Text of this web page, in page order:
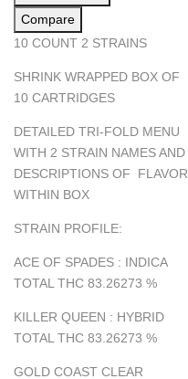
Compare
10 COUNT 2 STRAINS
SHRINK WRAPPED BOX OF
10 CARTRIDGES
DETAILED TRI-FOLD MENU
WITH 2 STRAIN NAMES AND
DESCRIPTIONS OF FLAVOR
WITHIN BOX
STRAIN PROFILE:
ACE OF SPADES : INDICA
TOTAL THC 83.26273 %
KILLER QUEEN : HYBRID
TOTAL THC 83.26273 %
GOLD COAST CLEAR